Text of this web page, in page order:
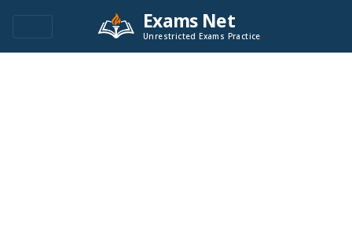
Exams Net
Unrestricted Exams Practice